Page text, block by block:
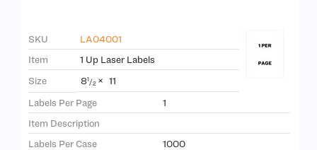
SKU
LA04001
Item
1 Up Laser Labels
Size
81/2 × 11
Labels Per Page
1
Item Description
Labels Per Case
1000